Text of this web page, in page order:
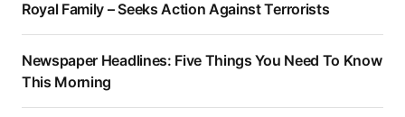
Royal Family – Seeks Action Against Terrorists
Newspaper Headlines: Five Things You Need To Know
This Morning